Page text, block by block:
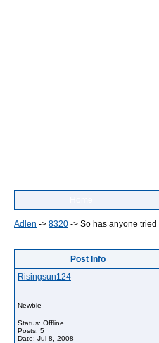
Adlen -> 8320 -> So has anyone tried
Post Info
Risingsun124
Newbie
Status: Offline
Posts: 5
Date: Jul 8, 2008